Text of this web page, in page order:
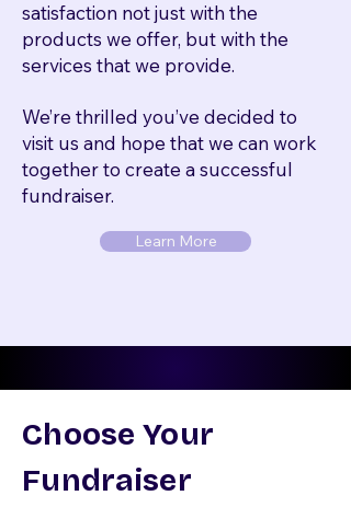
satisfaction not just with the
products we offer, but with the
services that we provide.
We’re thrilled you’ve decided to
visit us and hope that we can work
together to create a successful
fundraiser.
Learn More
Choose Your
Fundraiser